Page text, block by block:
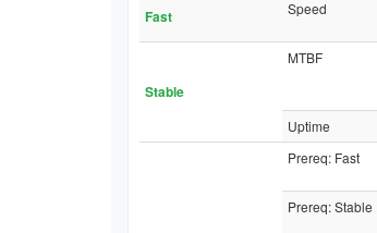
Fast Speed
Stable
MTBF
Uptime
Prereq: Fast
Prereq: Stable